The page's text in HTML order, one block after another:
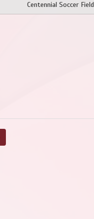
Centennial Soccer Field